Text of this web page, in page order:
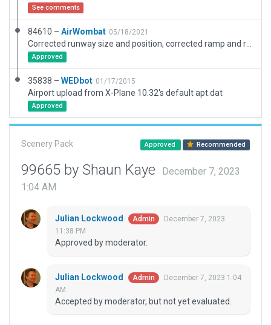
See comments
84610 – AirWombat 05/18/2021
Approved
35838 – WEDbot 01/17/2015
Airport upload from X-Plane 10.32's default apt.dat
Approved
Scenery Pack Approved Recommended
99665 by Shaun Kaye
December 7, 2023
1:04 AM
Julian Lockwood Admin
December 7, 2023
11:38 PM
Approved by moderator.
Julian Lockwood Admin
December 7, 2023 1:04
AM
Accepted by moderator, but not yet evaluated.